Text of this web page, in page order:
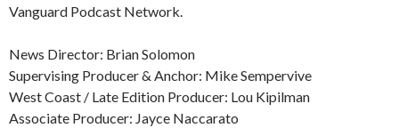
Vanguard Podcast Network.
News Director: Brian Solomon
Supervising Producer & Anchor: Mike Sempervive
West Coast / Late Edition Producer: Lou Kipilman
Associate Producer: Jayce Naccarato